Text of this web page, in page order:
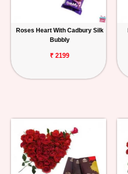
Roses Heart With Cadbury Silk
Bubbly
₹ 2199